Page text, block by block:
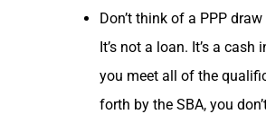
Don’t think of a PPP
It’s not a loan. It’s a cash
you meet all of the
forth by the SBA, you